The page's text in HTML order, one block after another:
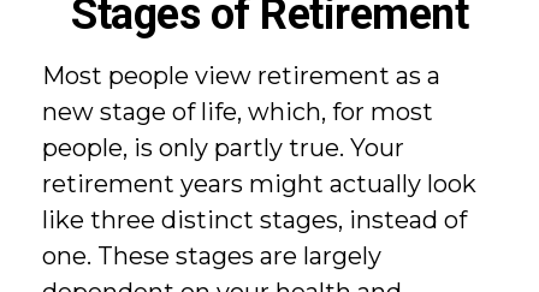
Stages of Retirement
Most people view retirement as a
new stage of life, which, for most
people, is only partly true. Your
retirement years might actually look
like three distinct stages, instead of
one. These stages are largely